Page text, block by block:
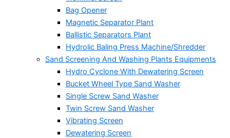
Bag Opener
Magnetic Separator Plant
Ballistic Separators Plant
Hydrolic Baling Press Machine/Shredder
Sand Screening And Washing Plants Equipments
Hydro Cyclone With Dewatering Screen
Bucket Wheel Type Sand Washer
Single Screw Sand Washer
Twin Screw Sand Washer
Vibrating Screen
Dewatering Screen